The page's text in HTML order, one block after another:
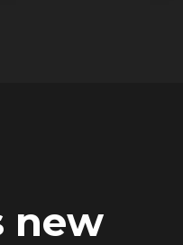
new